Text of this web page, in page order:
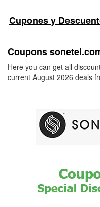
Cupones y
Coupons
Here you can get all
current August 2026 deals